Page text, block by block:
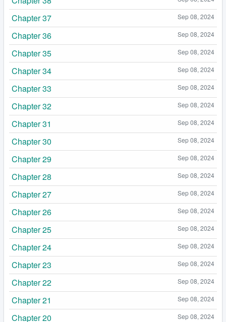
Sep 08, 2024
Chapter 37
Sep 08, 2024
Chapter 36
Sep 08, 2024
Chapter 35
Sep 08, 2024
Chapter 34
Sep 08, 2024
Chapter 33
Sep 08, 2024
Chapter 32
Sep 08, 2024
Chapter 31
Sep 08, 2024
Chapter 30
Sep 08, 2024
Chapter 29
Sep 08, 2024
Chapter 28
Sep 08, 2024
Chapter 27
Sep 08, 2024
Chapter 26
Sep 08, 2024
Chapter 25
Sep 08, 2024
Chapter 24
Sep 08, 2024
Chapter 23
Sep 08, 2024
Chapter 22
Sep 08, 2024
Chapter 21
Sep 08, 2024
Chapter 20